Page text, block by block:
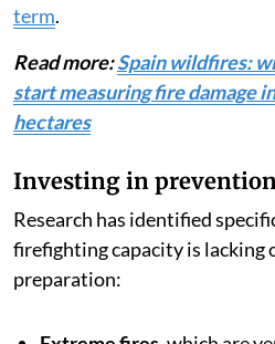
term.
Read more:Spain wildfires:
start measuring fire damage
hectares
Investing in
Research has identified
firefighting capacity is lacking
preparation: